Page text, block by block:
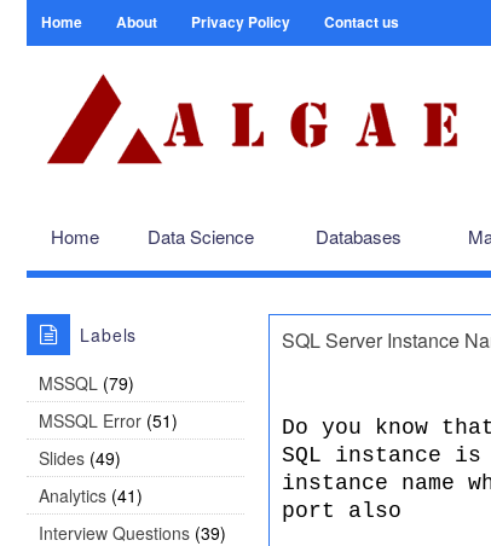
Home About Privacy Policy Contact us
Home Data Science Databases
Labels
MSSQL (79)
MSSQL Error (51)
Slides (49)
Analytics (41)
Interview Questions (39)
SQL Server Instance
Do you know
SQL instance
instance name
port also